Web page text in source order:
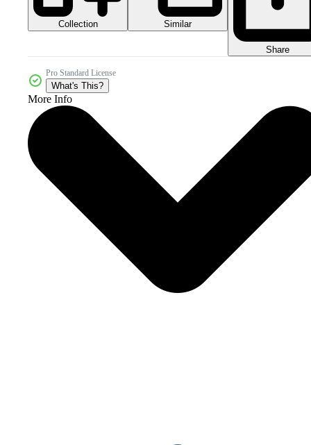
Collection Similar
Share
Pro Standard License
What's This?
More Info